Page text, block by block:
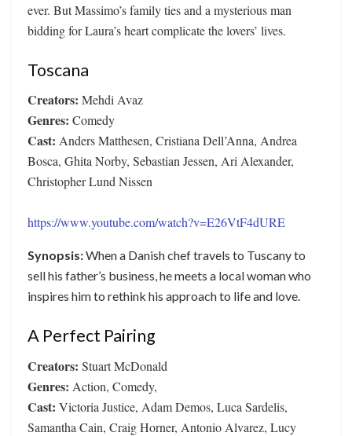
ever. But Massimo’s family ties and a mysterious man
bidding for Laura’s heart complicate the lovers’ lives.
Toscana
Creators: Mehdi Avaz
Genres: Comedy
Cast: Anders Matthesen, Cristiana Dell’Anna, Andrea
Bosca, Ghita Norby, Sebastian Jessen, Ari Alexander,
Christopher Lund Nissen
https://www.youtube.com/watch?v=E26VtF4dURE
Synopsis:When a Danish chef travels to Tuscany to
sell his father’s business, he meets a local woman who
inspires him to rethink his approach to life and love.
A Perfect Pairing
Creators: Stuart McDonald
Genres: Action, Comedy,
Cast: Victoria Justice, Adam Demos, Luca Sardelis,
Samantha Cain, Craig Horner, Antonio Alvarez, Lucy